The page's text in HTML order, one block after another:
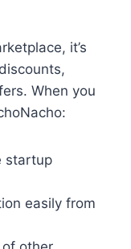
it’s
When you
startup
easily from